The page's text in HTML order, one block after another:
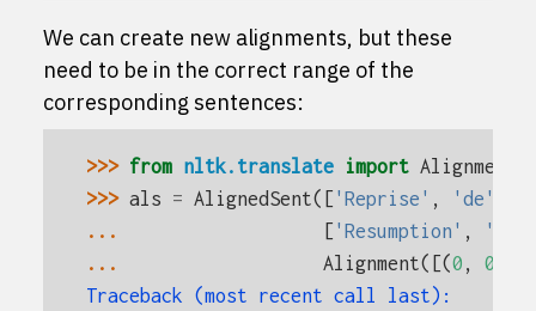
We can create new alignments, but these
need to be in the correct range of the
corresponding sentences:
>>> from nltk.translate import Alignment
>>> als = AlignedSent([ 'Reprise' , 'de'
...
[ 'Resumption' , 'of'
...
Alignment([(0 , 0
Traceback (most recent call last):